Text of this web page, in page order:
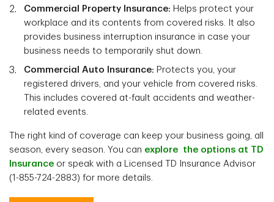
Commercial Property Insurance: Helps protect your
workplace and its contents from covered risks. It also
provides business interruption insurance in case your
business needs to temporarily shut down.
Commercial Auto Insurance: Protects you, your
registered drivers, and your vehicle from covered risks.
This includes covered at-fault accidents and weather-
related events.
The right kind of coverage can keep your business going, all
season, every season. You can explore the options at TD
Insurance or speak with a Licensed TD Insurance Advisor
(1-855-724-2883) for more details.